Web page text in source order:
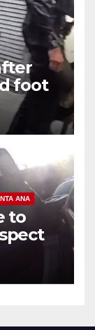
foot
ANA
to